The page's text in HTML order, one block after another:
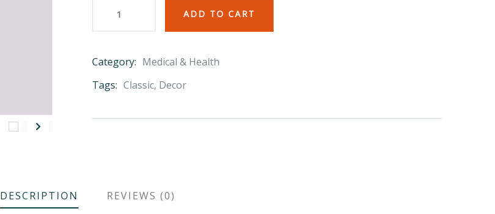
ADD TO CART
Category: Medical & Health
Tags: Classic, Decor
DESCRIPTION REVIEWS (0)